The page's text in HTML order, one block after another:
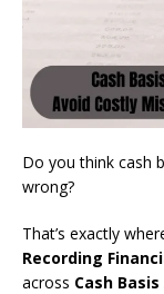
Do you think cash
wrong?
That’s exactly
Recording
across Cash